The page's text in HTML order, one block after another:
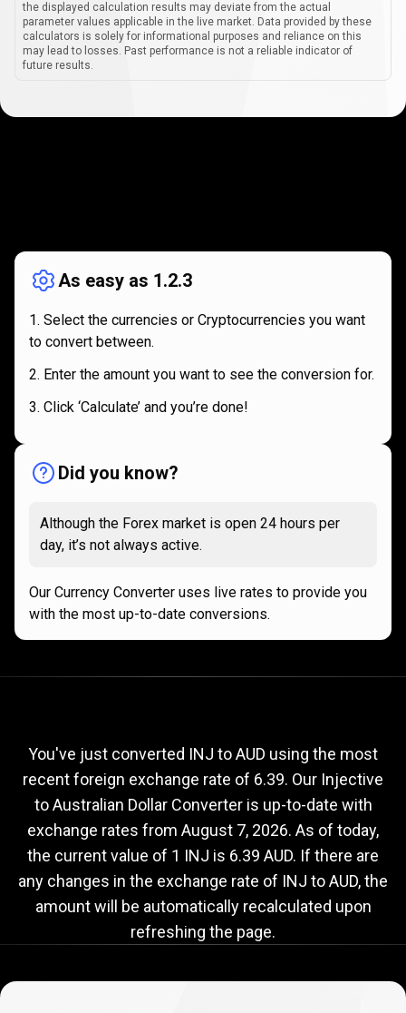
the displayed calculation results may deviate from the actual
parameter values applicable in the live market. Data provided by these
calculators is solely for informational purposes and reliance on this
may lead to losses. Past performance is not a reliable indicator of
future results.
works
As easy as 1.2.3
Select the currencies or Cryptocurrencies you want
to convert between.
Enter the amount you want to see the conversion for.
Click ‘Calculate’ and you’re done!
Did you know?
Although the Forex market is open 24 hours per
day, it’s not always active.
Our Currency Converter uses live rates to provide you
with the most up-to-date conversions.
to
AUD
exchange
rate
rate
You've just converted INJ to AUD using the most
recent foreign exchange rate of 6.39. Our Injective
to Australian Dollar Converter is up-to-date with
exchange rates from August 7, 2026. As of today,
the current value of 1 INJ is 6.39 AUD. If there are
any changes in the exchange rate of INJ to AUD, the
amount will be automatically recalculated upon
refreshing the page.